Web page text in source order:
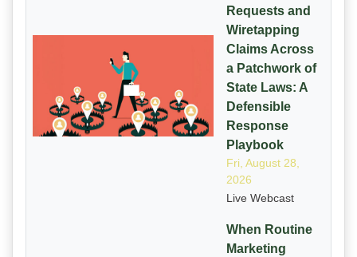
Requests and
Wiretapping
Claims Across
a Patchwork of
State Laws: A
Defensible
Response
Playbook
Fri, August 28,
2026
Live Webcast
When Routine
Marketing